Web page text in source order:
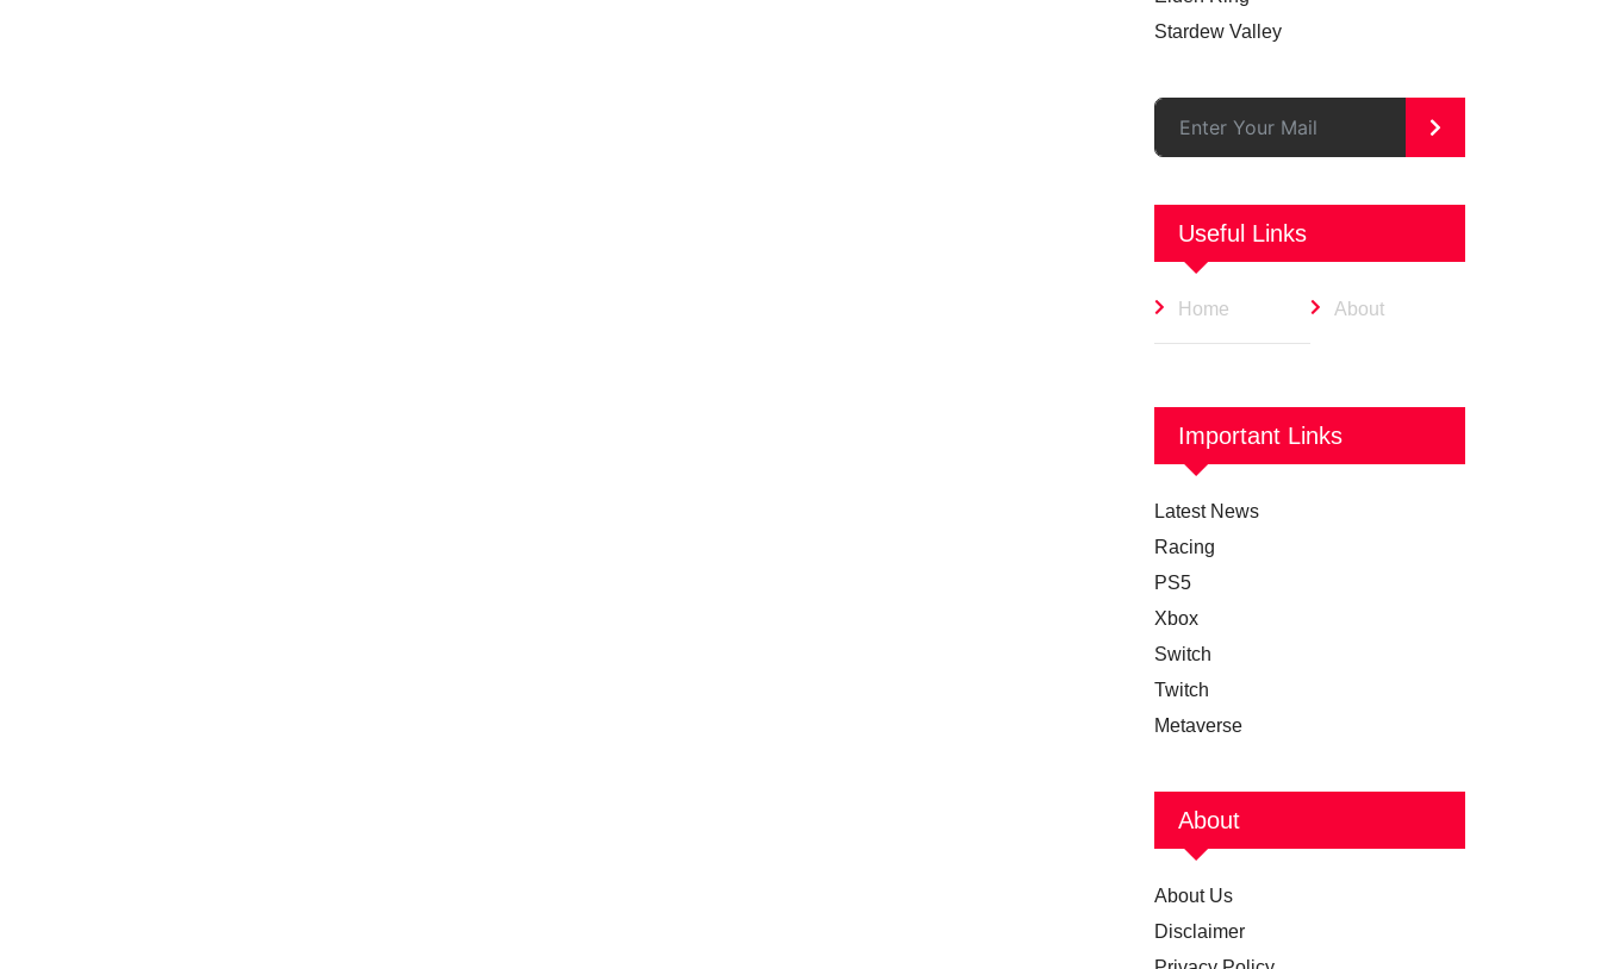
Stardew Valley
>
Useful Links
Home About
Important Links
Latest News
Racing
PS5
Xbox
Switch
Twitch
Metaverse
About
About Us
Disclaimer